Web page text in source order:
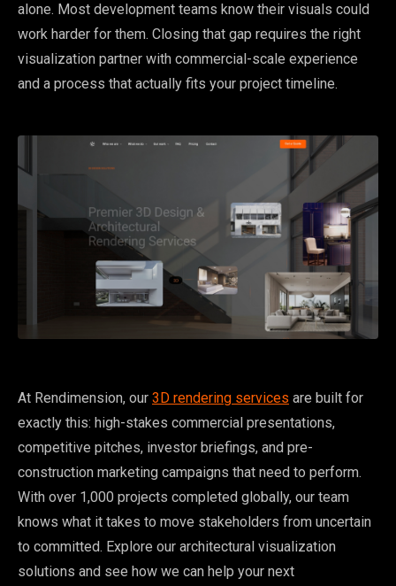
alone. Most development teams know their visuals could
work harder for them. Closing that gap requires the right
visualization partner with commercial-scale experience
and a process that actually fits your project timeline.
At Rendimension, our 3D rendering services are built for
exactly this: high-stakes commercial presentations,
competitive pitches, investor briefings, and pre-
construction marketing campaigns that need to perform.
With over 1,000 projects completed globally, our team
knows what it takes to move stakeholders from uncertain
to committed. Explore our architectural visualization
solutions and see how we can help your next